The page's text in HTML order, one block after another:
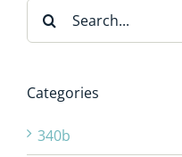
Search
for:
Categories
340b